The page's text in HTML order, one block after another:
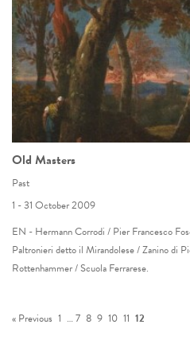
Old Masters
Past
1 - 31 October 2009
EN - Hermann Corrodi / Pier Francesco
Paltronieri detto il Mirandolese / Zanino di
Rottenhammer / Scuola Ferrarese.
« Previous 1 … 7 8 9 10 11 12